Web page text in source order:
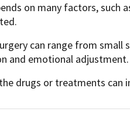
on many factors, such
can range from small
and emotional adjustment.
drugs or treatments can